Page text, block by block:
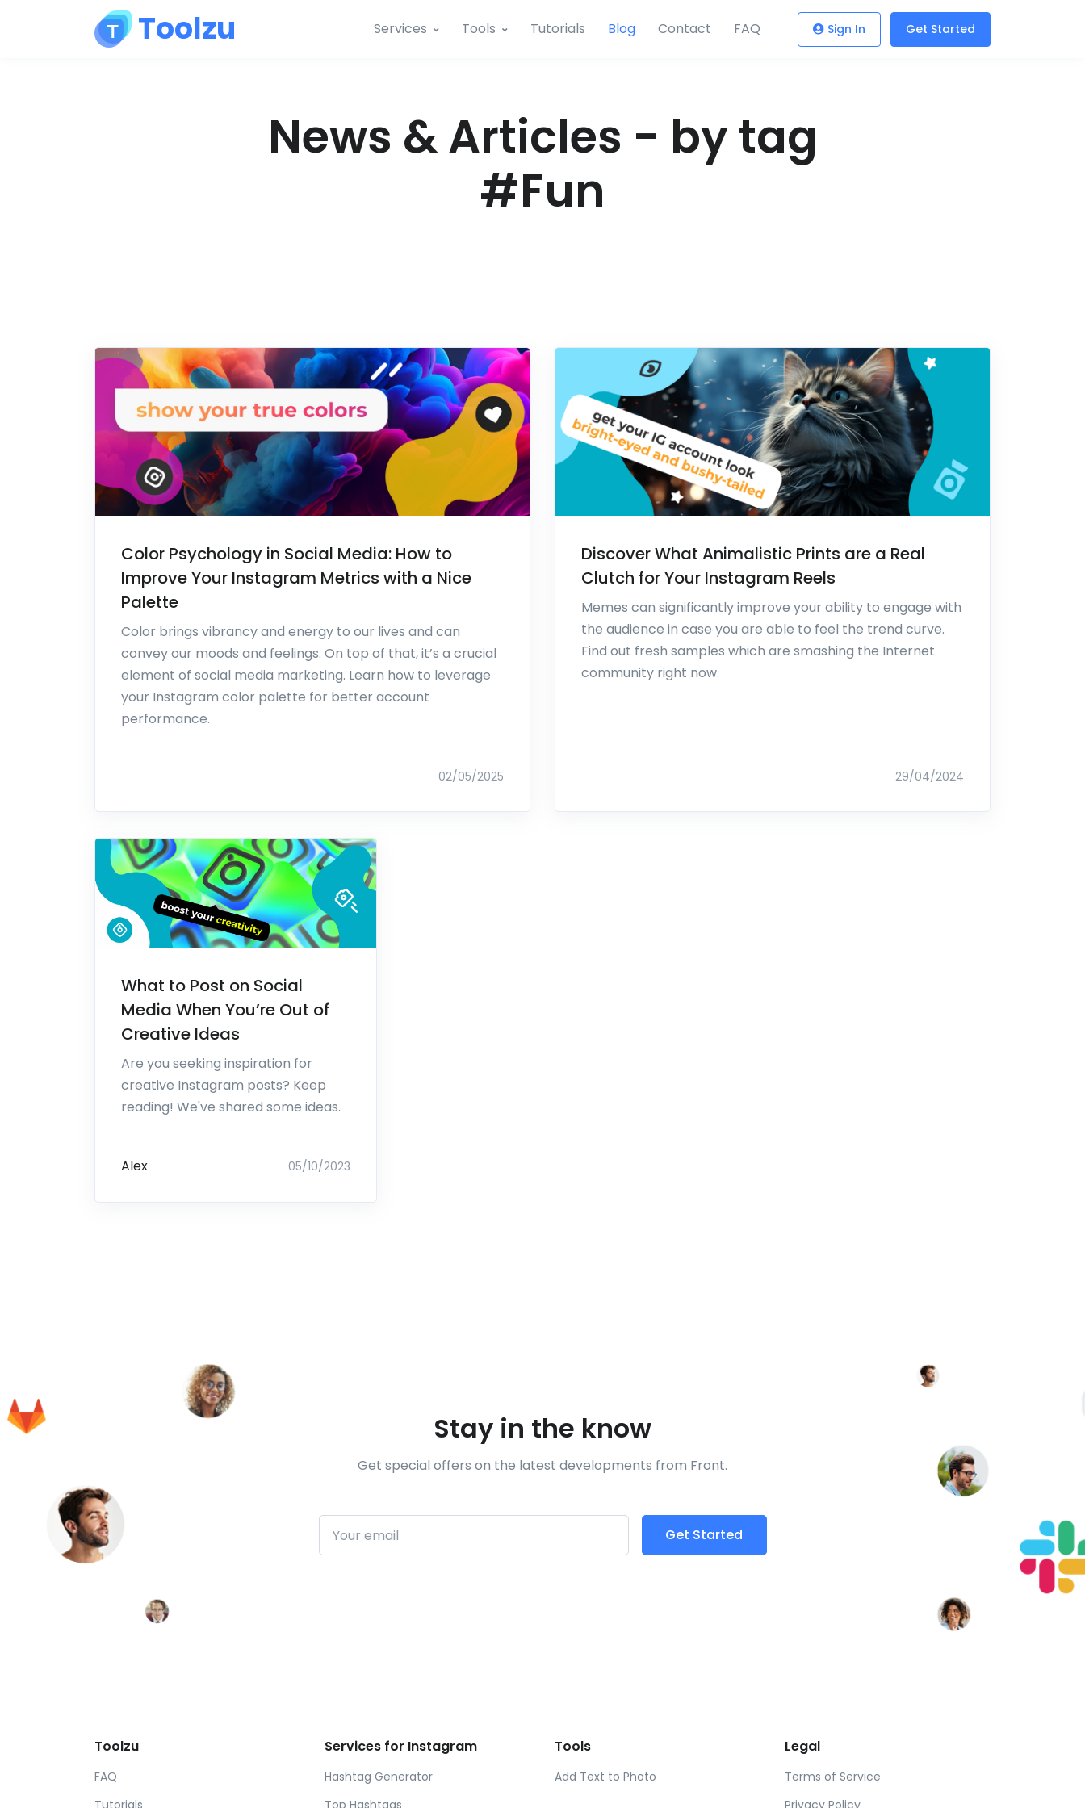
Toolzu Services Tools Tutorials Blog Contact FAQ Sign In Get Started
News & Articles - by tag
#Fun
Color Psychology in Social Media: How to
Improve Your Instagram Metrics with a Nice
Palette
Color brings vibrancy and energy to our lives and can
convey our moods and feelings. On top of that, it’s a crucial
element of social media marketing. Learn how to leverage
your Instagram color palette for better account
performance.
02/05/2025
Discover What Animalistic Prints are a Real
Clutch for Your Instagram Reels
Memes can significantly improve your ability to engage with
the audience in case you are able to feel the trend curve.
Find out fresh samples which are smashing the Internet
community right now.
29/04/2024
What to Post on Social
Media When You’re Out of
Creative Ideas
Are you seeking inspiration for
creative Instagram posts? Keep
reading! We've shared some ideas.
Alex 05/10/2023
Stay in the know
Get special offers on the latest developments from Front.
Subscribe Get Started
Toolzu
FAQ
Tutorials
Services for Instagram
Hashtag Generator
Top Hashtags
Tools
Add Text to Photo
Legal
Terms of Service
Privacy Policy